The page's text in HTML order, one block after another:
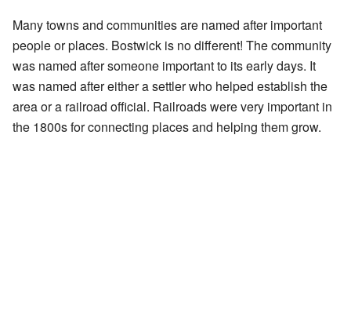
Many towns and communities are named after important
people or places. Bostwick is no different! The community
was named after someone important to its early days. It
was named after either a settler who helped establish the
area or a railroad official. Railroads were very important in
the 1800s for connecting places and helping them grow.